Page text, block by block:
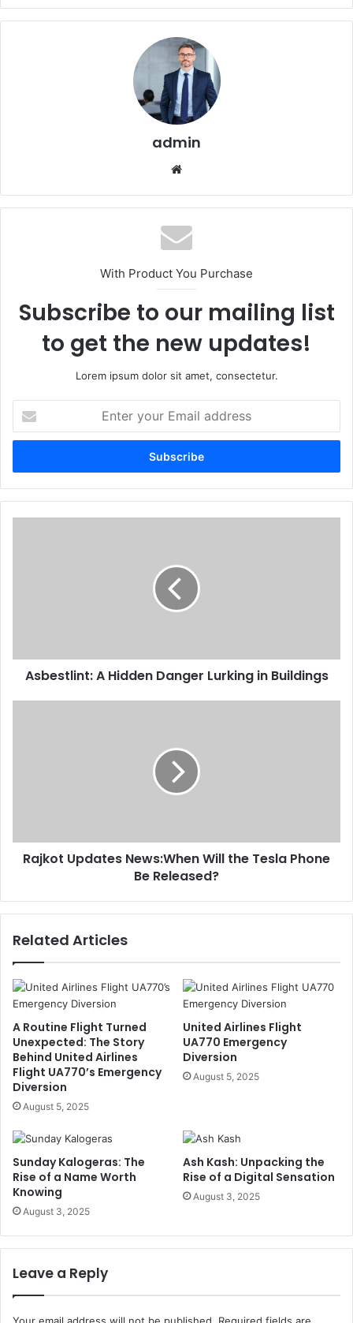
admin
With Product You Purchase
Subscribe to our mailing list
to get the new updates!
Lorem ipsum dolor sit amet, consectetur.
your
Email
Asbestlint: A Hidden Danger Lurking in Buildings
Rajkot Updates News:When Will the Tesla Phone
Be Released?
Related Articles
A Routine Flight Turned
Unexpected: The Story
Behind United Airlines
Flight UA770’s Emergency
Diversion
August 5, 2025
United Airlines Flight
UA770 Emergency
Diversion
August 5, 2025
Sunday Kalogeras: The
Rise of a Name Worth
Knowing
August 3, 2025
Ash Kash: Unpacking the
Rise of a Digital Sensation
August 3, 2025
Leave a Reply